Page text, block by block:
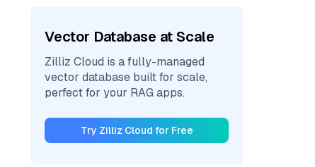
Vector Database at Scale
Zilliz Cloud is a fully-managed
vector database built for scale,
perfect for your RAG apps.
Try Zilliz Cloud for Free